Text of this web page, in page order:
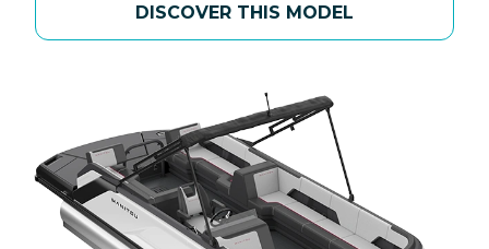
DISCOVER THIS MODEL